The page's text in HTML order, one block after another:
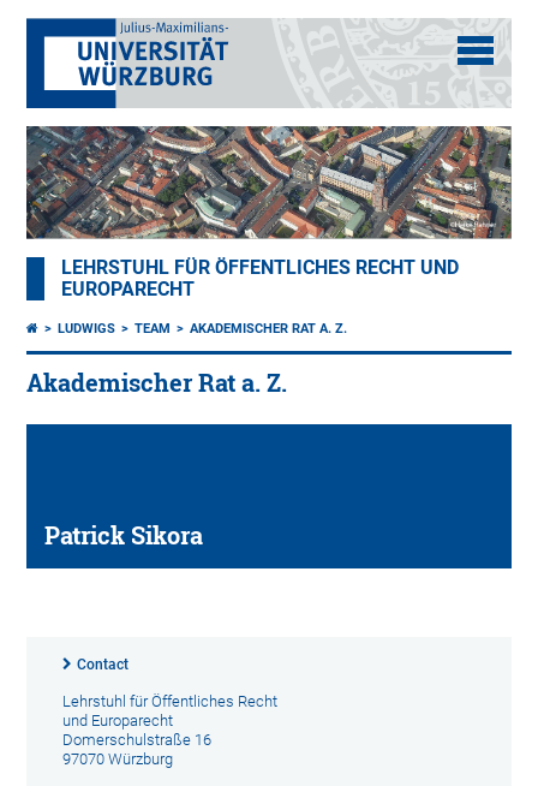
LEHRSTUHL FÜR ÖFFENTLICHES RECHT UND
EUROPARECHT
LUDWIGS TEAM AKADEMISCHER RAT A. Z.
Akademischer Rat a. Z.
Patrick Sikora
Contact
Lehrstuhl für Öffentliches Recht
und Europarecht
Domerschulstraße 16
97070 Würzburg